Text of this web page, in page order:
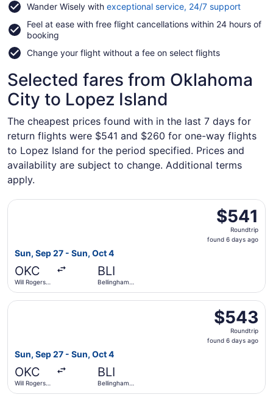
Wander Wisely with exceptional service, 24/7 supportOpens
a
Feel at ease with free flight cancellations within 24 hours of
booking
Change your flight without a fee on select flights
Selected fares from Oklahoma
City to Lopez Island
The cheapest prices found with in the last 7 days for
return flights were $541 and $260 for one-way flights
to Lopez Island for the period specified. Prices and
availability are subject to change. Additional terms
apply.
$541
Roundtrip,
found
$541
Roundtrip
found 6 days ago
Sun, Sep 27 - Sun, Oct 4
OKC
Will Rogers
BLI
Bellingham
Select Alaska Airlines flight, departing Sun, Sep 27
$543
Roundtrip,
found
$543
Roundtrip
found 6 days ago
Sun, Sep 27 - Sun, Oct 4
OKC
Will Rogers
BLI
Bellingham
Select Alaska Airlines flight, departing Sun, Sep 27